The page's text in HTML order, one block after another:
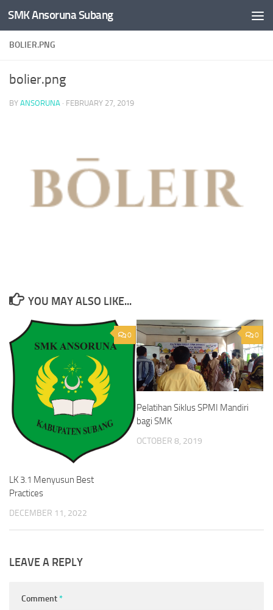
Skip to content
SMK Ansoruna Subang
BOLIER.PNG
bolier.png
BY ANSORUNA · FEBRUARY 27, 2019
YOU MAY ALSO LIKE...
0
LK 3.1 Menyusun Best
Practices
DECEMBER 11, 2022
0
Pelatihan Siklus SPMI Mandiri
bagi SMK
OCTOBER 8, 2019
LEAVE A REPLY
Comment*